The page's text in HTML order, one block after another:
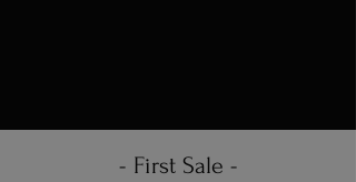
- First Sale -